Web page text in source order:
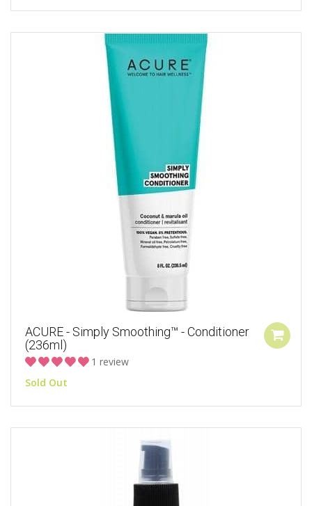
ACURE - Simply Smoothing™ - Conditioner
(236ml)
1 review
Sold Out